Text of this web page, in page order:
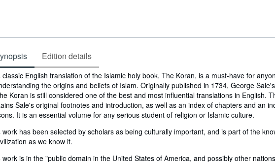
Edition details
classic English translation of the Islamic holy book, The Koran, is a must-have for
the origins and beliefs of Islam. Originally published in 1734, George
Koran is still considered one of the best and most influential translations in English.
Sale's original footnotes and introduction, as well as an index of chapters and an
It is an essential volume for any serious student of religion or Islamic culture.
work has been selected by scholars as being culturally important, and is part of the
as we know it.
work is in the "public domain in the United States of America, and possibly other